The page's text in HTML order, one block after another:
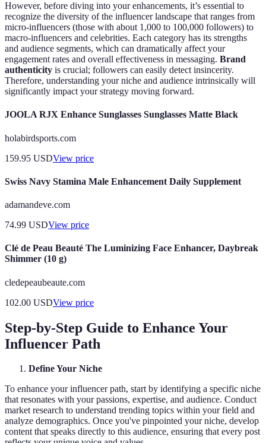
However, before diving into your enhancements, it’s essential to
recognize the diversity of the influencer landscape that ranges from
micro-influencers (those with about 1,000 to 100,000 followers) to
macro-influencers and celebrities. Each category has its strengths
and audience segments, which can dramatically affect your
engagement rates and overall effectiveness in messaging. Brand
authenticity is crucial; followers can easily detect insincerity.
Therefore, understanding your niche and audience intrinsically will
significantly impact your strategy moving forward.
JOOLA RJX Enhance Sunglasses Sunglasses Matte Black
holabirdsports.com
159.95 USDView price
Swiss Navy Stamina Male Enhancement Daily Supplement
adamandeve.com
74.99 USDView price
Clé de Peau Beauté The Luminizing Face Enhancer, Daybreak
Shimmer (10 g)
cledepeaubeaute.com
102.00 USDView price
Step-by-Step Guide to Enhance Your
Influencer Path
Define Your Niche
To enhance your influencer path, start by identifying a specific niche
that resonates with your passions, expertise, and audience. Conduct
market research to understand trending topics within your field and
analyze demographics. Once you've pinpointed your niche, develop
content that speaks directly to this audience, ensuring that every post